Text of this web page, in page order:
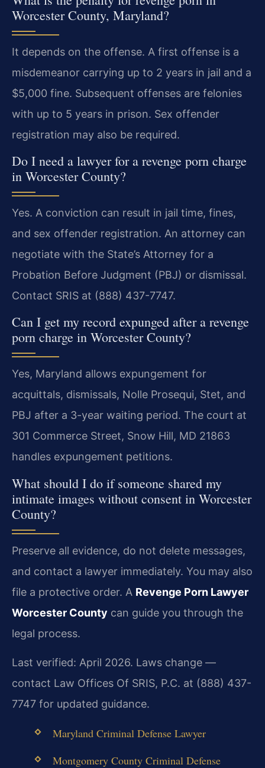
Worcester County, Maryland?
It depends on the offense. A first offense is a
misdemeanor carrying up to 2 years in jail and a
$5,000 fine. Subsequent offenses are felonies
with up to 5 years in prison. Sex offender
registration may also be required.
Do I need a lawyer for a revenge porn charge
in Worcester County?
Yes. A conviction can result in jail time, fines,
and sex offender registration. An attorney can
negotiate with the State’s Attorney for a
Probation Before Judgment (PBJ) or dismissal.
Contact SRIS at (888) 437-7747.
Can I get my record expunged after a revenge
porn charge in Worcester County?
Yes, Maryland allows expungement for
acquittals, dismissals, Nolle Prosequi, Stet, and
PBJ after a 3-year waiting period. The court at
301 Commerce Street, Snow Hill, MD 21863
handles expungement petitions.
What should I do if someone shared my
intimate images without consent in Worcester
County?
Preserve all evidence, do not delete messages,
and contact a lawyer immediately. You may also
file a protective order. A Revenge Porn Lawyer
Worcester County can guide you through the
legal process.
Last verified: April 2026. Laws change —
contact Law Offices Of SRIS, P.C. at (888) 437-
7747 for updated guidance.
Maryland Criminal Defense Lawyer
Montgomery County Criminal Defense